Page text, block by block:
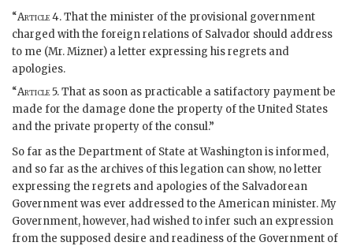
“Article4. That the minister of the provisional government
charged with the foreign relations of Salvador should address
to me (Mr. Mizner) a letter expressing his regrets and
apologies.
“Article5. That as soon as practicable a satifactory payment be
made for the damage done the property of the United States
and the private property of the consul.”
So far as the Department of State at Washington is informed,
and so far as the archives of this legation can show, no letter
expressing the regrets and apologies of the Salvadorean
Government was ever addressed to the American minister. My
Government, however, had wished to infer such an expression
from the supposed desire and readiness of the Government of